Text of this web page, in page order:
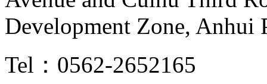
Development Zone, Anhui
Tel：0562-2652165